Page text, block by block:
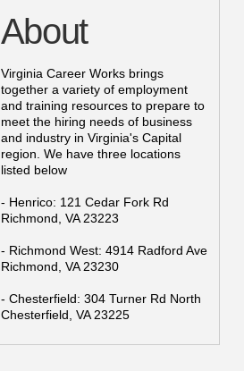
About
Virginia Career Works brings
together a variety of employment
and training resources to prepare to
meet the hiring needs of business
and industry in Virginia's Capital
region. We have three locations
listed below
- Henrico: 121 Cedar Fork Rd
Richmond, VA 23223
- Richmond West: 4914 Radford Ave
Richmond, VA 23230
- Chesterfield: 304 Turner Rd North
Chesterfield, VA 23225